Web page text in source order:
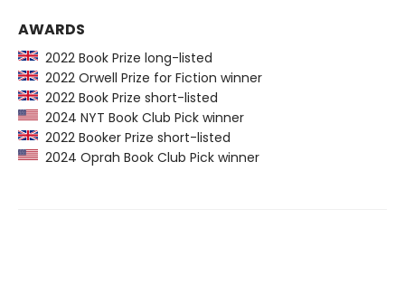
AWARDS
2022 Book Prize long-listed
2022 Orwell Prize for Fiction winner
2022 Book Prize short-listed
2024 NYT Book Club Pick winner
2022 Booker Prize short-listed
2024 Oprah Book Club Pick winner